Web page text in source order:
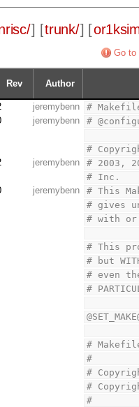
] [trunk/] [
Go to
Rev Author
jeremybenn
#
jeremybenn
#
#
jeremybenn
# 2003,
# Inc.
jeremybenn
# This
# gives
# with
# This
# but
# even
#
#
#
#
#
#